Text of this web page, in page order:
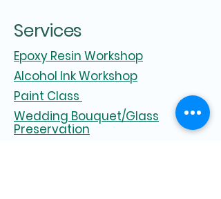
Services
Epoxy Resin Workshop
Alcohol Ink Workshop
Paint Class
Wedding Bouquet/Glass
Preservation